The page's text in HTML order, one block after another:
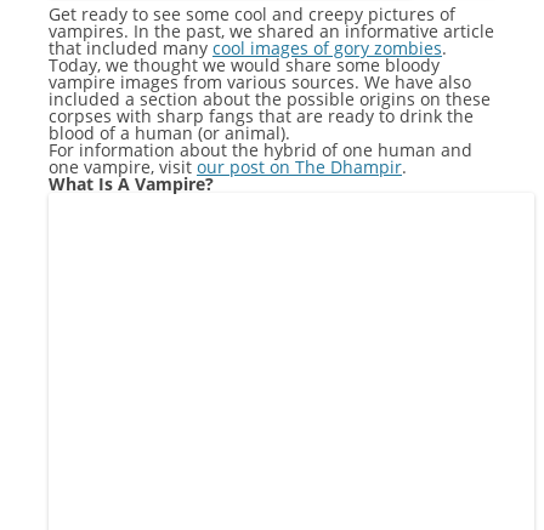
Get ready to see some cool and creepy pictures of
vampires. In the past, we shared an informative article
that included many cool images of gory zombies.
Today, we thought we would share some bloody
vampire images from various sources. We have also
included a section about the possible origins on these
corpses with sharp fangs that are ready to drink the
blood of a human (or animal).
For information about the hybrid of one human and
one vampire, visit our post on The Dhampir.
What Is A Vampire?